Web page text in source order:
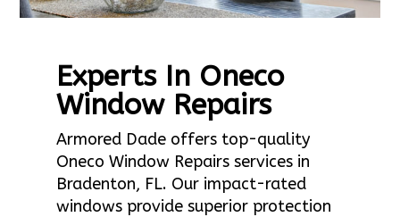
Experts In Oneco
Window Repairs
Armored Dade offers top-quality
Oneco Window Repairs services in
Bradenton, FL. Our impact-rated
windows provide superior protection